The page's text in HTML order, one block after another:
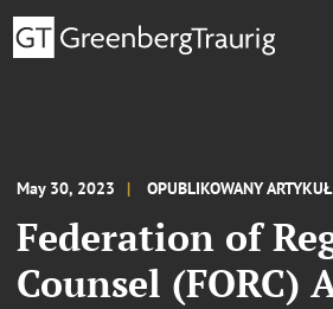
May 30, 2023 OPUBLIKOWANY ARTYKUŁ
Federation of
Counsel (FORC)